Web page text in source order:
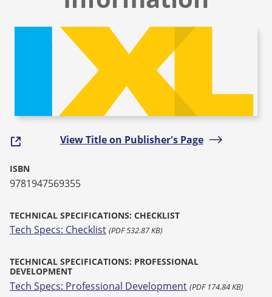
View Title on Publisher's Page
ISBN
9781947569355
TECHNICAL SPECIFICATIONS: CHECKLIST
Tech Specs: Checklist (PDF 532.87 KB)
TECHNICAL SPECIFICATIONS: PROFESSIONAL
DEVELOPMENT
Tech Specs: Professional Development (PDF 174.84 KB)